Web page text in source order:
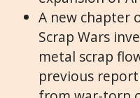
A new chapter
Scrap Wars
metal scrap
previous